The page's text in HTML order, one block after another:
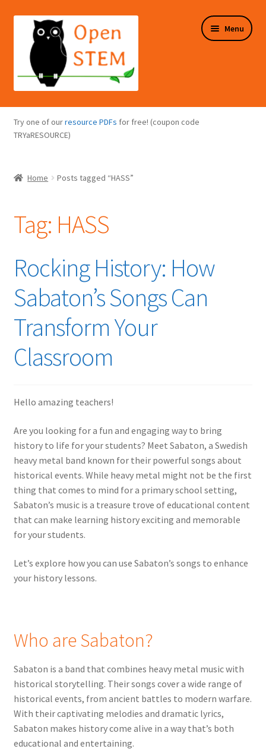
navigation
content
Menu
Programs Overview
Online Store
Try one of ourresource PDFs for free! (coupon code
TRYaRESOURCE)
Home Posts tagged “HASS”
Tag: HASS
Rocking History: How
Sabaton’s Songs Can
Transform Your
Classroom
Hello amazing teachers!
Are you looking for a fun and engaging way to bring
history to life for your students? Meet Sabaton, a Swedish
heavy metal band known for their powerful songs about
historical events. While heavy metal might not be the first
thing that comes to mind for a primary school setting,
Sabaton’s music is a treasure trove of educational content
that can make learning history exciting and memorable
for your students.
Let’s explore how you can use Sabaton’s songs to enhance
your history lessons.
Who are Sabaton?
Sabaton is a band that combines heavy metal music with
historical storytelling. Their songs cover a wide range of
historical events, from ancient battles to modern warfare.
With their captivating melodies and dramatic lyrics,
Sabaton makes history come alive in a way that’s both
educational and entertaining.